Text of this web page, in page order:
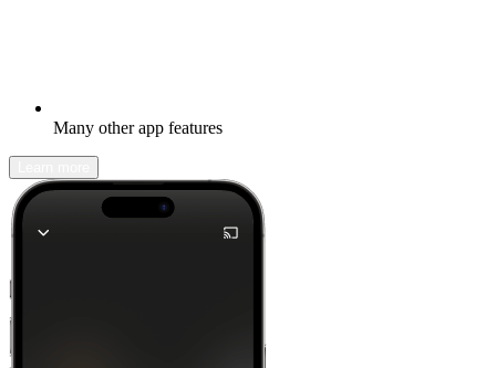
Many other app features